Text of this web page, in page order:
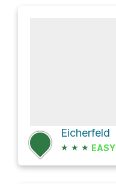
Eicherfeld
★ ★ ★ EASY